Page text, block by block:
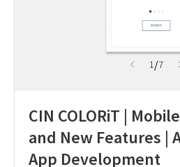
1/7
CIN COLORiT |
and New Features |
App Development